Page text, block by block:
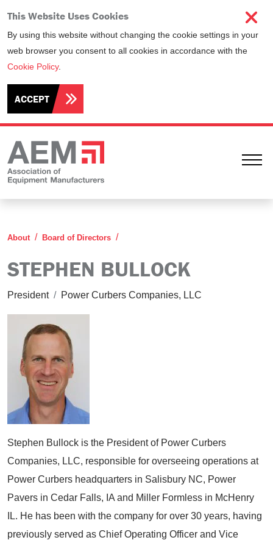
This Website Uses Cookies
By using this website without changing the cookie settings in your
web browser you consent to all cookies in accordance with the
Cookie Policy.
ACCEPT
About Board of Directors
STEPHEN BULLOCK
President / Power Curbers Companies, LLC
Stephen Bullock is the President of Power Curbers
Companies, LLC, responsible for overseeing operations at
Power Curbers headquarters in Salisbury NC, Power
Pavers in Cedar Falls, IA and Miller Formless in McHenry
IL. He has been with the company for over 30 years, having
previously served as Chief Operating Officer and Vice